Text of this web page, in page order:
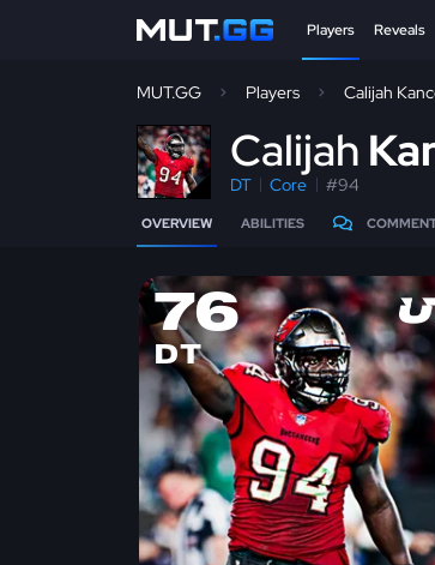
Players Reveals
MUT.GG Players Calijah
Calijah
DT Core #94
OVERVIEW ABILITIES
76
DT